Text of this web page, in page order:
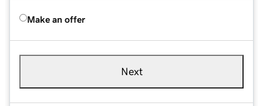
Make an offer
Next